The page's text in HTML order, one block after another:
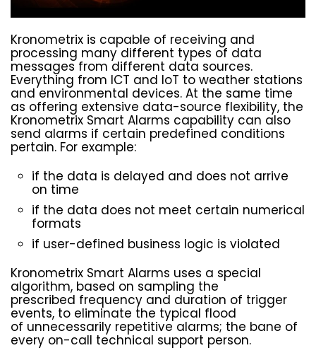
Kronometrix is capable of receiving and
processing many different types of data
messages from different data sources.
Everything from ICT and IoT to weather stations
and environmental devices. At the same time
as offering extensive data-source flexibility, the
Kronometrix Smart Alarms capability can also
send alarms if certain predefined conditions
pertain. For example:
if the data is delayed and does not arrive
on time
if the data does not meet certain numerical
formats
if user-defined business logic is violated
Kronometrix Smart Alarms uses a special
algorithm, based on sampling the
prescribed frequency and duration of trigger
events, to eliminate the typical flood
of unnecessarily repetitive alarms; the bane of
every on-call technical support person.